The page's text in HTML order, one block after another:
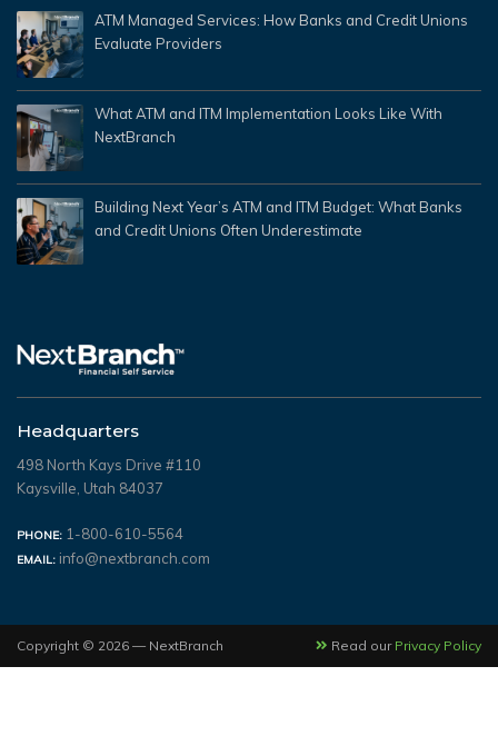
ATM Managed Services: How Banks and Credit Unions
Evaluate Providers
What ATM and ITM Implementation Looks Like With
NextBranch
Building Next Year’s ATM and ITM Budget: What Banks
and Credit Unions Often Underestimate
Headquarters
498 North Kays Drive #110
Kaysville, Utah 84037
PHONE: 1-800-610-5564
EMAIL: info@nextbranch.com
Copyright © 2026 — NextBranch Read our Privacy Policy